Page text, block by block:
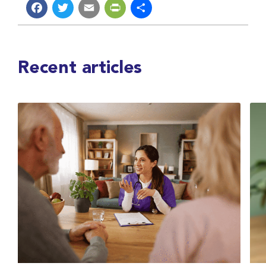
Facebook
Twitter
EmailPrintFriendly
Share
Recent articles